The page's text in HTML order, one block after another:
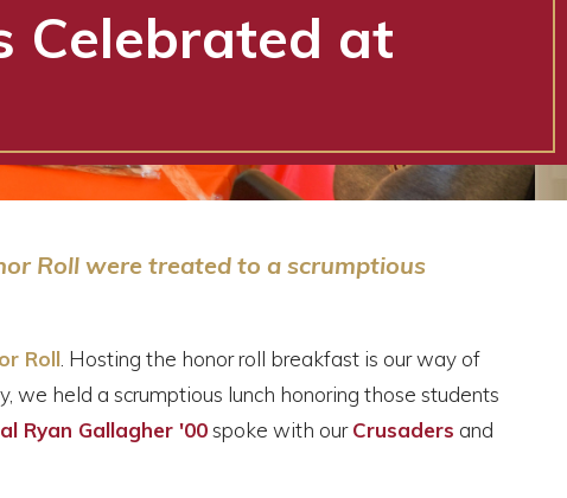
Celebrated at
Roll were treated to a scrumptious
Roll . Hosting the honor roll breakfast is our way of
we held a scrumptious lunch honoring those students
Ryan Gallagher '00spoke with ourCrusaders and